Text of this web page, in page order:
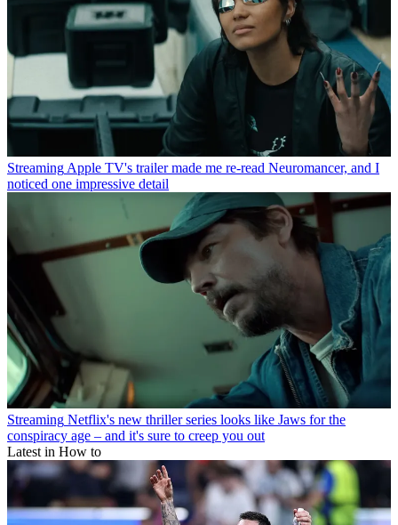
Streaming Apple TV's trailer made me re-read Neuromancer, and I
noticed one impressive detail
Streaming Netflix's new thriller series looks like Jaws for the
conspiracy age – and it's sure to creep you out
Latest in How to